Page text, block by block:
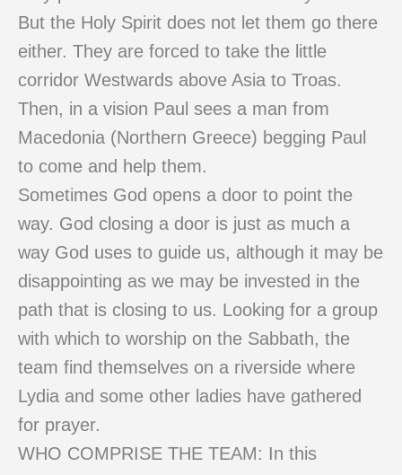
But the Holy Spirit does not let them go there
either. They are forced to take the little
corridor Westwards above Asia to Troas.
Then, in a vision Paul sees a man from
Macedonia (Northern Greece) begging Paul
to come and help them.
Sometimes God opens a door to point the
way. God closing a door is just as much a
way God uses to guide us, although it may be
disappointing as we may be invested in the
path that is closing to us. Looking for a group
with which to worship on the Sabbath, the
team find themselves on a riverside where
Lydia and some other ladies have gathered
for prayer.
WHO COMPRISE THE TEAM: In this